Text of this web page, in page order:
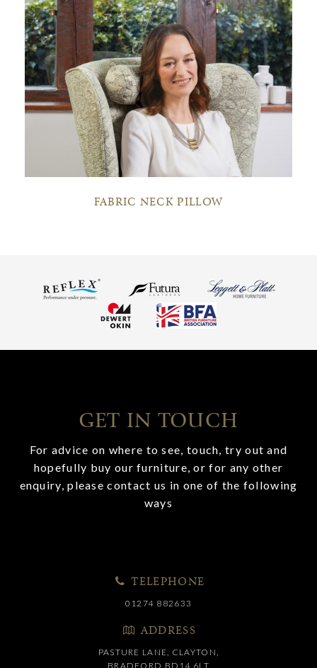
FABRIC NECK PILLOW
GET IN TOUCH
For advice on where to see, touch, try out and
hopefully buy our furniture, or for any other
enquiry, please contact us in one of the following
ways
TELEPHONE
01274 882633
ADDRESS
PASTURE LANE, CLAYTON,
BRADFORD BD14 6LT